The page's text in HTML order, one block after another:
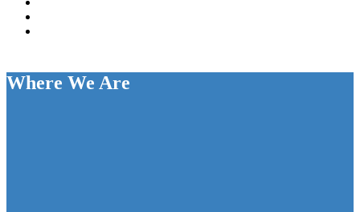
Where We Are